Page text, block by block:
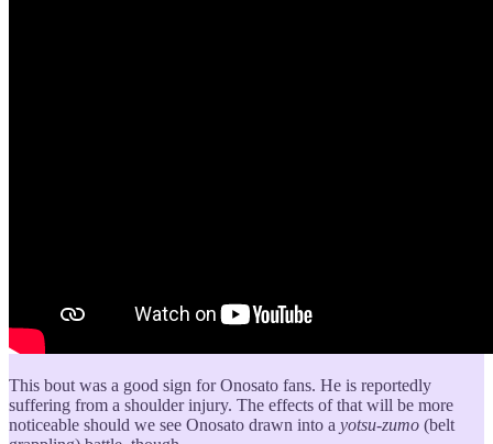
This bout was a good sign for Onosato fans. He is reportedly
suffering from a shoulder injury. The effects of that will be more
noticeable should we see Onosato drawn into a yotsu-zumo (belt